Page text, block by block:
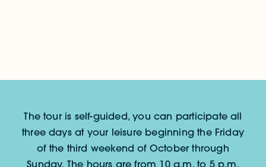
The tour is self-guided, you can participate all
three days at your leisure beginning the Friday
of the third weekend of October through
Sunday. The hours are from 10 a.m. to 5 p.m.